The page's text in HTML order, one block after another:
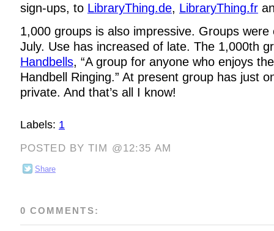
sign-ups, to LibraryThing.de, LibraryThing.fr
1,000 groups is also impressive. Groups
July. Use has increased of late. The 1,000th
Handbells, “A group for anyone who enjoys
Handbell Ringing.” At present group has just
private. And that’s all I know!
Labels: 1
POSTED BY TIM @12:35 AM
Share
0 COMMENTS: